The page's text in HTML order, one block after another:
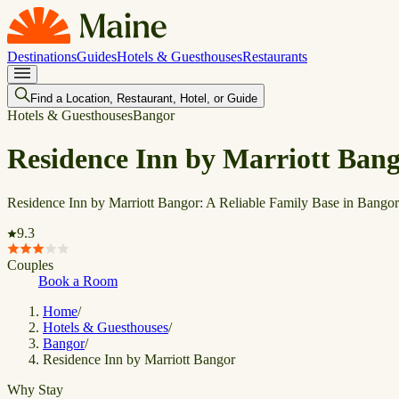
DestinationsGuidesHotels & GuesthousesRestaurants
Find a Location, Restaurant, Hotel, or Guide
Hotels & GuesthousesBangor
Residence Inn by Marriott
Residence Inn by Marriott Bangor: A Reliable Family Base in Bangor
9.3
Couples
Book a Room
Home/
Hotels & Guesthouses/
Bangor/
Residence Inn by Marriott Bangor
Why Stay